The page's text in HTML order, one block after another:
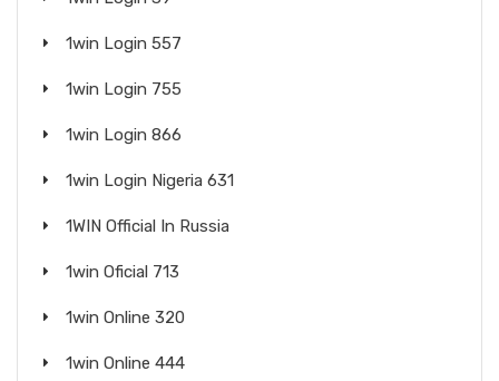
1win Login 557
1win Login 755
1win Login 866
1win Login Nigeria 631
1WIN Official In Russia
1win Oficial 713
1win Online 320
1win Online 444